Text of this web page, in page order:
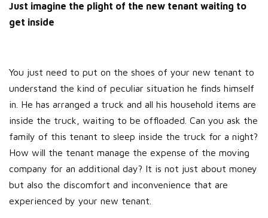
Just imagine the plight of the new tenant waiting to
get inside
You just need to put on the shoes of your new tenant to
understand the kind of peculiar situation he finds himself
in. He has arranged a truck and all his household items are
inside the truck, waiting to be offloaded. Can you ask the
family of this tenant to sleep inside the truck for a night?
How will the tenant manage the expense of the moving
company for an additional day? It is not just about money
but also the discomfort and inconvenience that are
experienced by your new tenant.